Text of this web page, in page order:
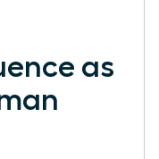
as